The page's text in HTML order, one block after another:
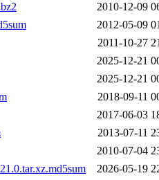
2010-12-09
2012-05-09
2011-10-27
2025-12-21
2025-12-21
2018-09-11
2017-06-03
2013-07-11
2010-07-04
2026-05-19